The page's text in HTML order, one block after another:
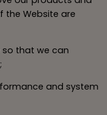
the Website are
so that we can
and system